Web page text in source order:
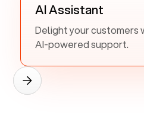
AI Assistant
Delight your customers
AI-powered support.